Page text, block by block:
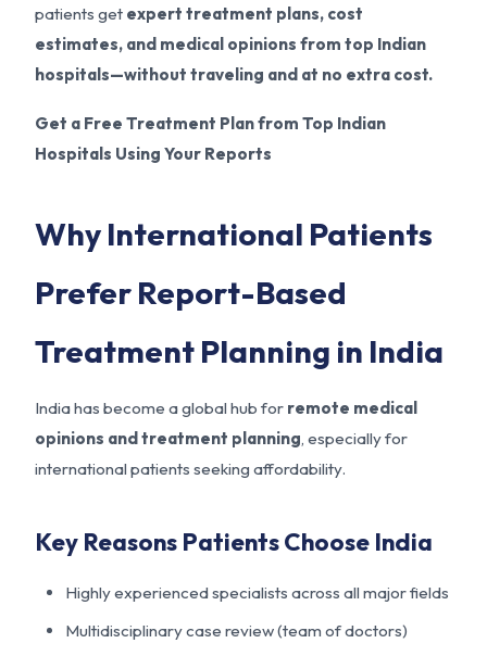
patients get expert treatment plans, cost
estimates, and medical opinions from top Indian
hospitals—without traveling and at no extra cost.
Get a Free Treatment Plan from Top Indian
Hospitals Using Your Reports
Why International Patients
Prefer Report-Based
Treatment Planning in India
India has become a global hub for remote medical
opinions and treatment planning, especially for
international patients seeking affordability.
Key Reasons Patients Choose India
Highly experienced specialists across all major fields
Multidisciplinary case review (team of doctors)